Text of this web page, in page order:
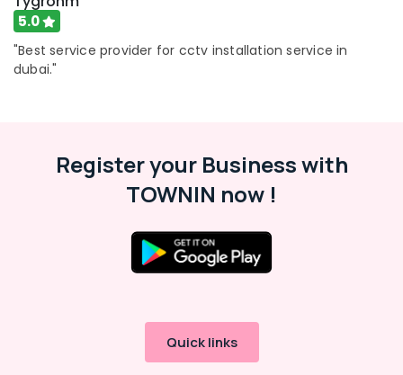
5.0
"Best service provider for cctv installation service in
dubai."
Register your Business with
TOWNIN now !
Quick links